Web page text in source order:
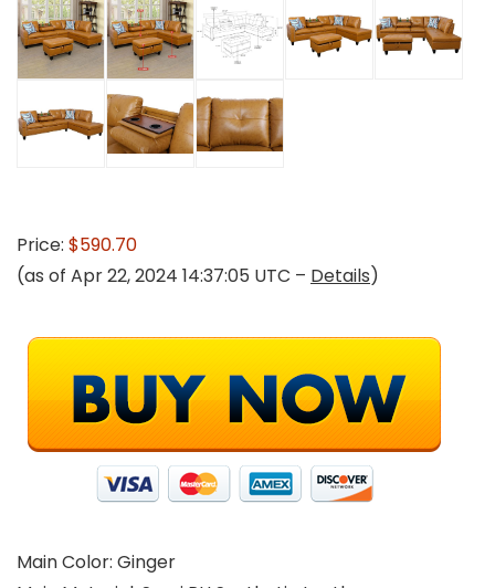
Price: $590.70
(as of Apr 22, 2024 14:37:05 UTC – Details)
Main Color: Ginger